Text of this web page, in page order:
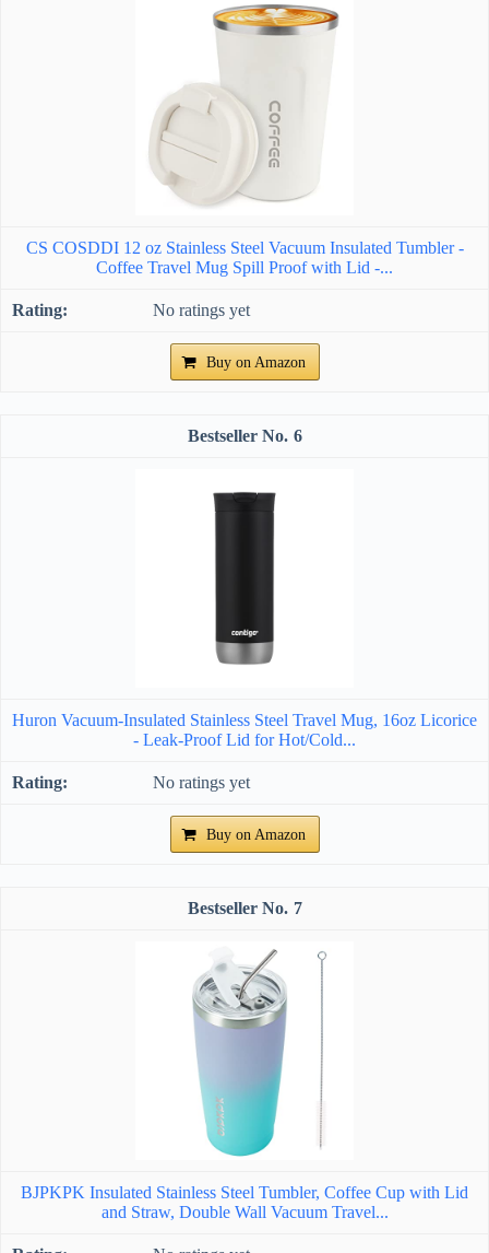
CS COSDDI 12 oz Stainless Steel Vacuum Insulated Tumbler -
Coffee Travel Mug Spill Proof with Lid -...
No ratings yet
Buy on Amazon
6
Huron Vacuum-Insulated Stainless Steel Travel Mug, 16oz Licorice
- Leak-Proof Lid for Hot/Cold...
No ratings yet
Buy on Amazon
7
BJPKPK Insulated Stainless Steel Tumbler, Coffee Cup with Lid
and Straw, Double Wall Vacuum Travel...